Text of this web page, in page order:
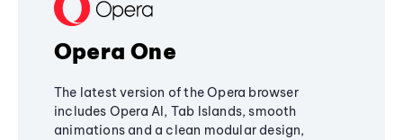
Opera One
The latest version of the Opera browser
includes Opera AI, Tab Islands, smooth
animations and a clean modular design,